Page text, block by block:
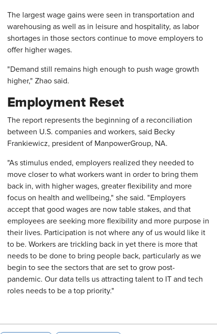
The largest wage gains were seen in transportation and
warehousing as well as in leisure and hospitality, as labor
shortages in those sectors continue to move employers to
offer higher wages.
"Demand still remains high enough to push wage growth
higher," Zhao said.
Employment Reset
The report represents the beginning of a reconciliation
between U.S. companies and workers, said Becky
Frankiewicz, president of ManpowerGroup, NA.
"As stimulus ended, employers realized they needed to
move closer to what workers want in order to bring them
back in, with higher wages, greater flexibility and more
focus on health and wellbeing," she said. "Employers
accept that good wages are now table stakes, and that
employees are seeking more flexibility and more purpose in
their lives. Participation is not where any of us would like it
to be. Workers are trickling back in yet there is more that
needs to be done to bring people back, particularly as we
begin to see the sectors that are set to grow post-
pandemic. Our data tells us attracting talent to IT and tech
roles needs to be a top priority."